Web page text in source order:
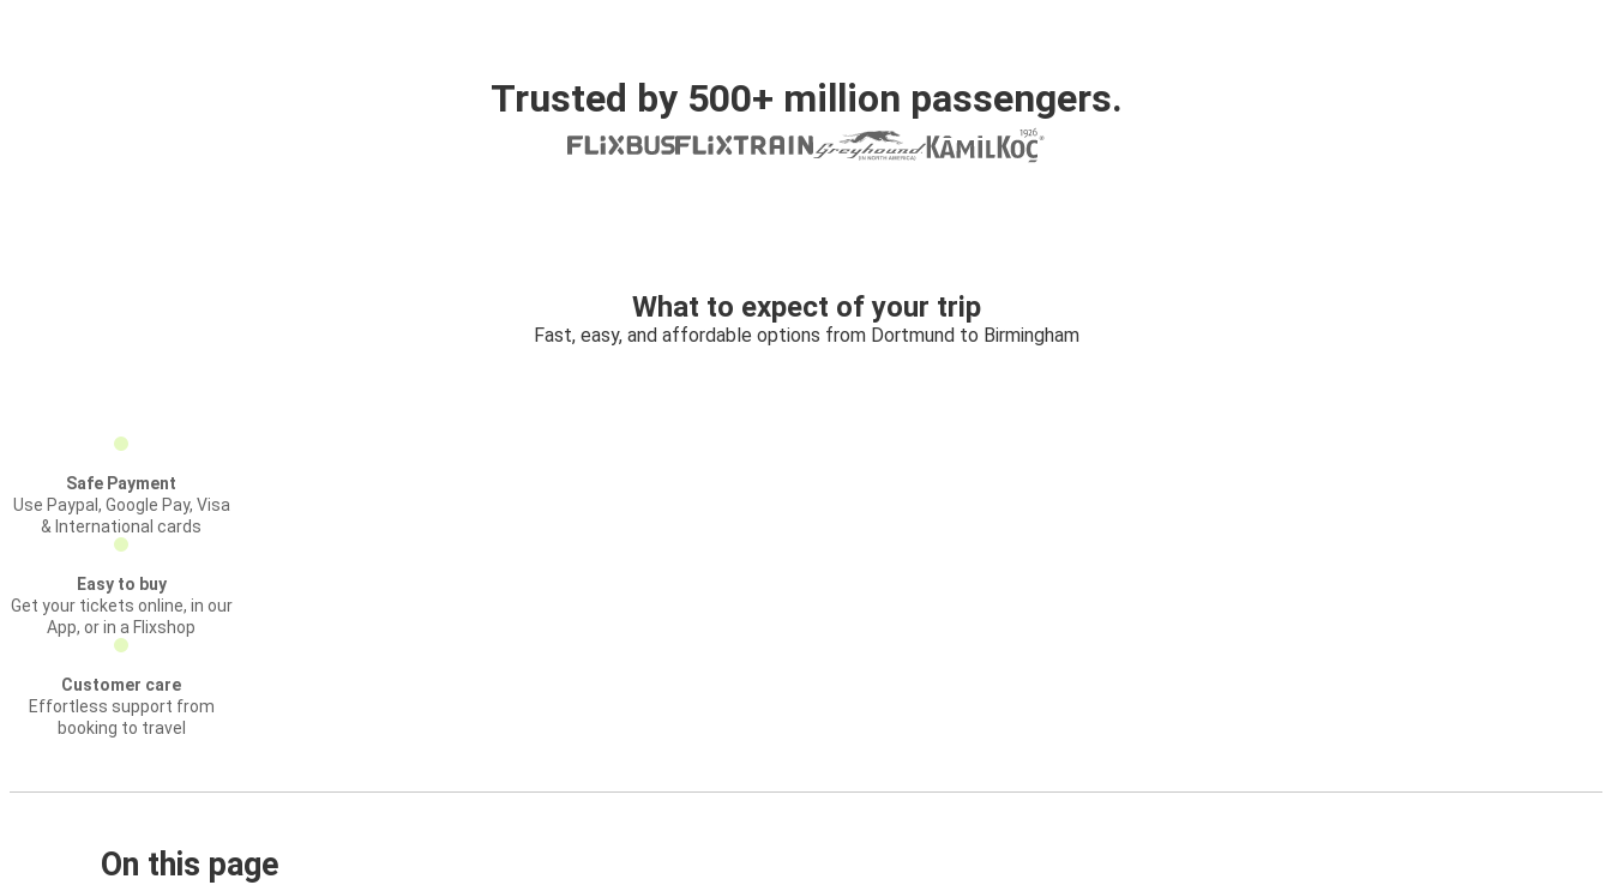
Trusted by 500+ million passengers.
What to expect of your trip
Fast, easy, and affordable options from Dortmund to Birmingham
Safe Payment
Use Paypal, Google Pay, Visa
& International cards
Easy to buy
Get your tickets online, in our
App, or in a Flixshop
Customer care
Effortless support from
booking to travel
On this page